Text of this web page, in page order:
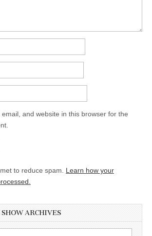
and website in this browser for the
to reduce spam. Learn how your
ARCHIVES